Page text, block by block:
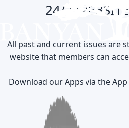
24/7 WEBSITE
All past and current issues are
website that members can
Download our Apps via the